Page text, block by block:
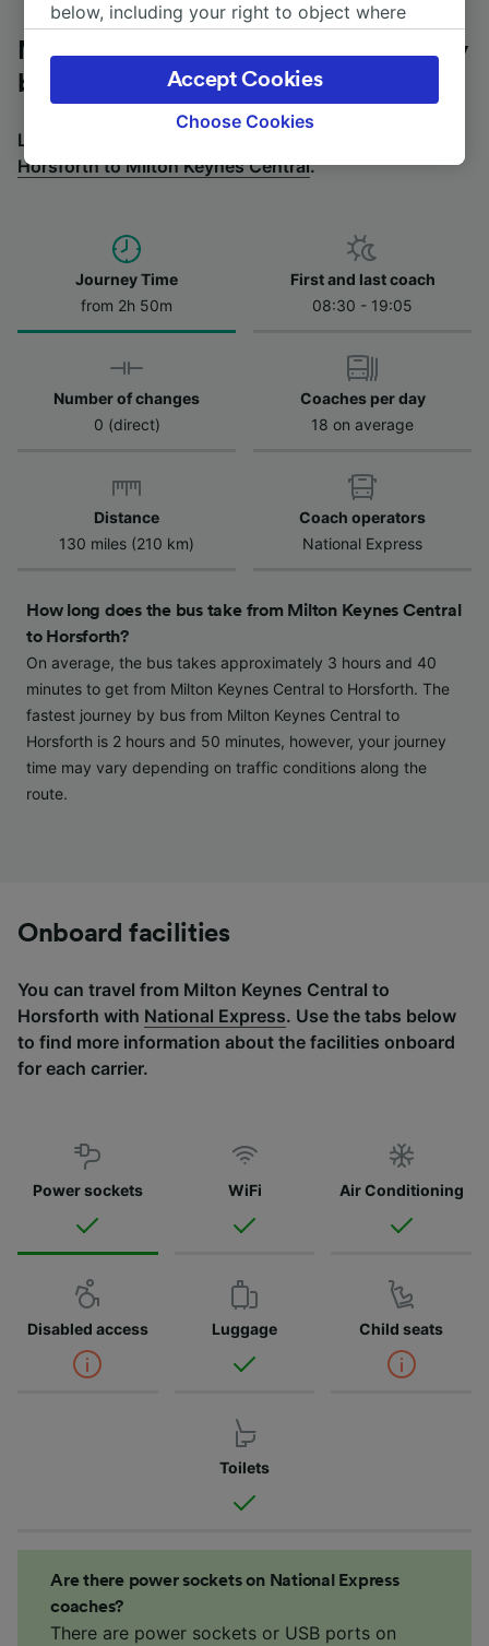
Milton Keynes Central to Horsforth by
bus
Looking for a return journey by bus? See
Horsforth to Milton Keynes Central.
Journey Time
from 2h 50m
First and last coach
08:30 - 19:05
Number of changes
0 (direct)
Coaches per day
18 on average
Distance
130 miles (210 km)
Coach operators
National Express
How long does the bus take from Milton Keynes Central
to Horsforth?
On average, the bus takes approximately 3 hours and 40
minutes to get from Milton Keynes Central to Horsforth. The
fastest journey by bus from Milton Keynes Central to
Horsforth is 2 hours and 50 minutes, however, your journey
time may vary depending on traffic conditions along the
route.
Onboard facilities
You can travel from Milton Keynes Central to
Horsforth with National Express. Use the tabs below
to find more information about the facilities onboard
for each carrier.
Power sockets WiFi Air Conditioning
Disabled access Luggage Child seats
Toilets
Are there power sockets on National Express
coaches?
There are power sockets or USB ports on
below, including your right to object where
the privacy policy page. These choices will be
signaled to our partners and will not affect
browsing data. Your data will not be used for
track you.
Use precise geolocation data. Actively scan
device characteristics for identification. Store
and/or access information on a device.
Personalised advertising and content,
List of Partners
Choose Cookies
Accept Cookies